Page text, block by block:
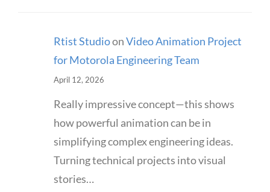
Rtist StudioonVideo Animation Project
for Motorola Engineering Team
April 12, 2026
Really impressive concept—this shows
how powerful animation can be in
simplifying complex engineering ideas.
Turning technical projects into visual
stories…